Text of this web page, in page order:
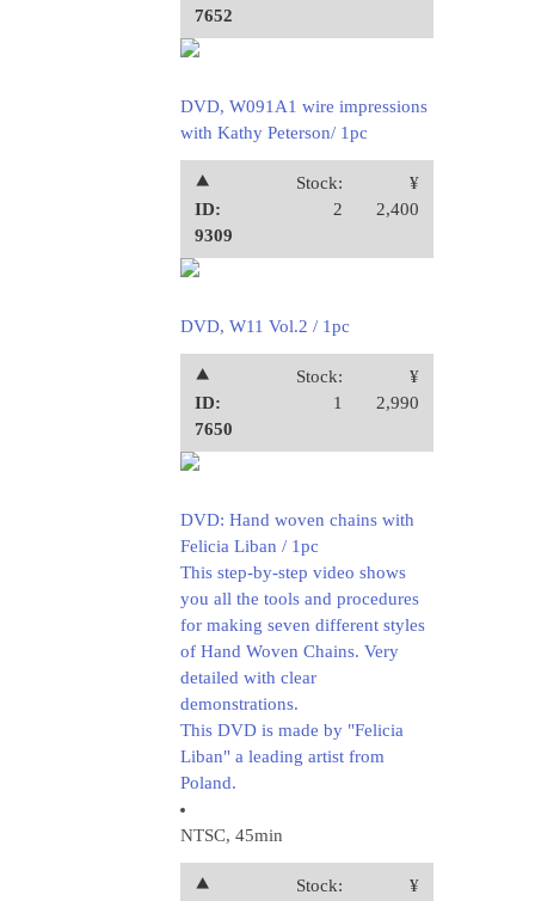
7652
DVD, W091A1 wire impressions
with Kathy Peterson/ 1pc
⯅
ID:
9309
Stock:
2
¥
2,400
DVD, W11 Vol.2 / 1pc
⯅
ID:
7650
Stock:
1
¥
2,990
DVD: Hand woven chains with
Felicia Liban / 1pc
This step-by-step video shows
you all the tools and procedures
for making seven different styles
of Hand Woven Chains. Very
detailed with clear
demonstrations.
This DVD is made by "Felicia
Liban" a leading artist from
Poland.
NTSC, 45min
⯅
Stock:
¥